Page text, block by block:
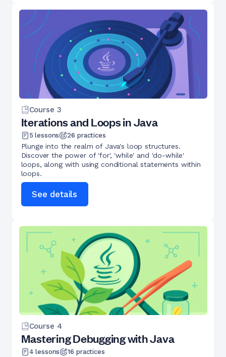
Course 3
Iterations and Loops in Java
5 lessons 26 practices
Plunge into the realm of Java's loop structures.
Discover the power of 'for', 'while' and 'do-while'
loops, along with using conditional statements within
loops.
See details
Course 4
Mastering Debugging with Java
4 lessons 16 practices